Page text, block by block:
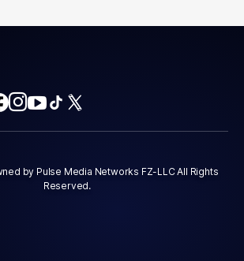
by Pulse Media Networks FZ-LLC All Rights
Reserved.